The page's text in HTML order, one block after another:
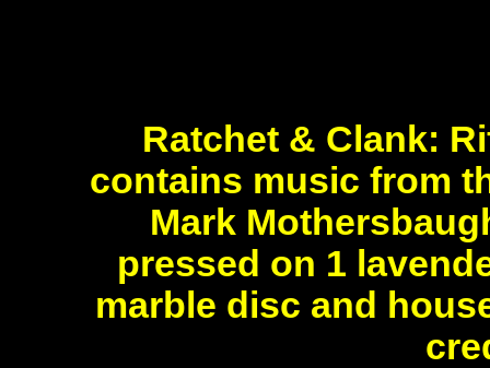
Ratchet & Clank:
contains music from
Mark
pressed on 1
marble disc and